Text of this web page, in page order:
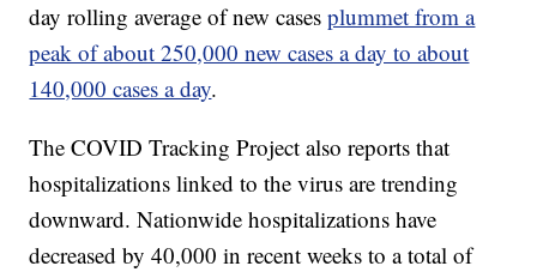
day rolling average of new casesplummet from a
peak of about 250,000 new cases a day to about
140,000 cases a day.
The COVID Tracking Project also reports that
hospitalizations linked to the virus are trending
downward. Nationwide hospitalizations have
decreased by 40,000 in recent weeks to a total of